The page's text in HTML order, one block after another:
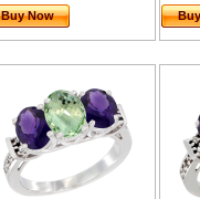
Buy Now